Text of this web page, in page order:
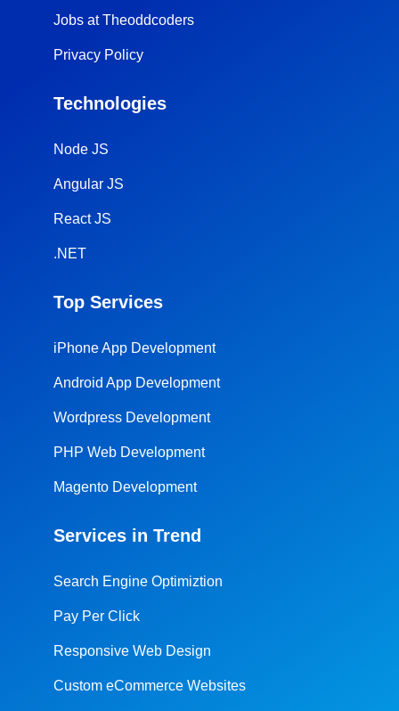
Jobs at Theoddcoders
Privacy Policy
Technologies
Node JS
Angular JS
React JS
.NET
Top Services
iPhone App Development
Android App Development
Wordpress Development
PHP Web Development
Magento Development
Services in Trend
Search Engine Optimiztion
Pay Per Click
Responsive Web Design
Custom eCommerce Websites